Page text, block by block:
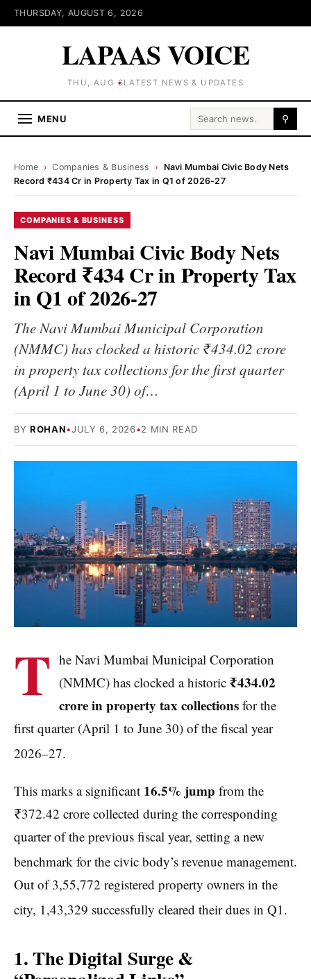
THURSDAY, AUGUST 6, 2026
LAPAAS VOICE
THU, AUG 6LATEST NEWS & UPDATES
MENU Search for: ⚲
Home › Companies & Business › Navi Mumbai Civic Body Nets
Record ₹434 Cr in Property Tax in Q1 of 2026-27
COMPANIES & BUSINESS
Navi Mumbai Civic Body Nets
Record ₹434 Cr in Property Tax
in Q1 of 2026-27
The Navi Mumbai Municipal Corporation
(NMMC) has clocked a historic ₹434.02 crore
in property tax collections for the first quarter
(April 1 to June 30) of…
BY ROHAN•JULY 6, 2026•2 MIN READ
T he Navi Mumbai Municipal Corporation
(NMMC) has clocked a historic ₹434.02
crore in property tax collections for the
first quarter (April 1 to June 30) of the fiscal year
2026–27.
This marks a significant 16.5% jump from the
₹372.42 crore collected during the corresponding
quarter of the previous fiscal year, setting a new
benchmark for the civic body’s revenue management.
Out of 3,55,772 registered property owners in the
city, 1,43,329 successfully cleared their dues in Q1.
1. The Digital Surge &